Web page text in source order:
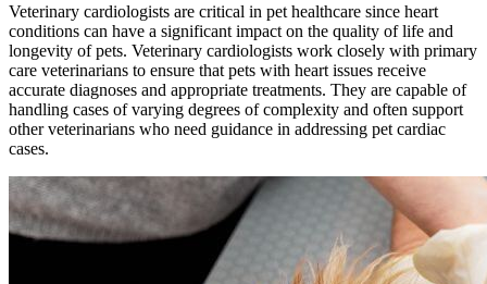
Veterinary cardiologists are critical in pet healthcare since heart
conditions can have a significant impact on the quality of life and
longevity of pets. Veterinary cardiologists work closely with primary
care veterinarians to ensure that pets with heart issues receive
accurate diagnoses and appropriate treatments. They are capable of
handling cases of varying degrees of complexity and often support
other veterinarians who need guidance in addressing pet cardiac
cases.